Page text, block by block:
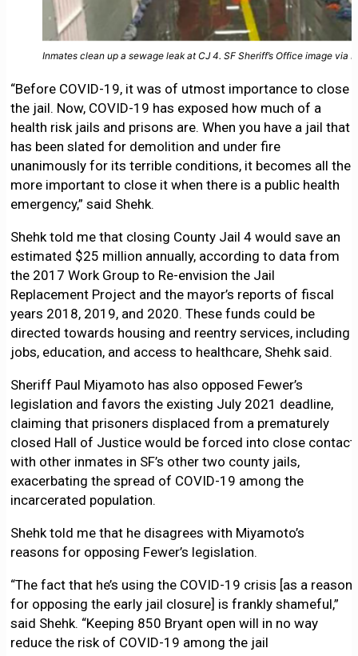
Inmates clean up a sewage leak at CJ 4. SF Sheriff’s Office image via
“Before COVID-19, it was of utmost importance to close
the jail. Now, COVID-19 has exposed how much of a
health risk jails and prisons are. When you have a jail that
has been slated for demolition and under fire
unanimously for its terrible conditions, it becomes all the
more important to close it when there is a public health
emergency,” said Shehk.
Shehk told me that closing County Jail 4 would save an
estimated $25 million annually, according to data from
the 2017 Work Group to Re-envision the Jail
Replacement Project and the mayor’s reports of fiscal
years 2018, 2019, and 2020. These funds could be
directed towards housing and reentry services, including
jobs, education, and access to healthcare, Shehk said.
Sheriff Paul Miyamoto has also opposed Fewer’s
legislation and favors the existing July 2021 deadline,
claiming that prisoners displaced from a prematurely
closed Hall of Justice would be forced into close contact
with other inmates in SF’s other two county jails,
exacerbating the spread of COVID-19 among the
incarcerated population.
Shehk told me that he disagrees with Miyamoto’s
reasons for opposing Fewer’s legislation.
“The fact that he’s using the COVID-19 crisis [as a reason
for opposing the early jail closure] is frankly shameful,”
said Shehk. “Keeping 850 Bryant open will in no way
reduce the risk of COVID-19 among the jail